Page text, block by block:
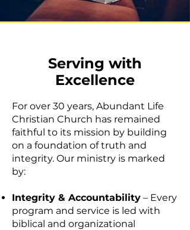
Serving with
Excellence
For over 30 years, Abundant Life
Christian Church has remained
faithful to its mission by building
on a foundation of truth and
integrity. Our ministry is marked
by:
Integrity & Accountability – Every
program and service is led with
biblical and organizational